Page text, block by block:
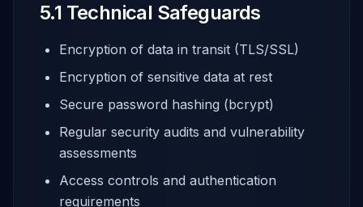
5.1 Technical Safeguards
Encryption of data in transit (TLS/SSL)
Encryption of sensitive data at rest
Secure password hashing (bcrypt)
Regular security audits and vulnerability
assessments
Access controls and authentication
requirements